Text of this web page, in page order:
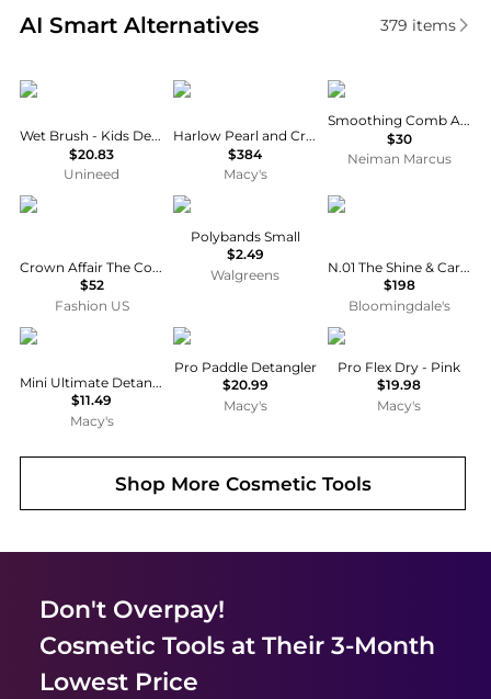
AI Smart Alternatives
Real-time analysis of similar Cosmetic Tools
379 items
Wet Brush
Wet Brush - Kids Detangler Galaxy
$20.83
Unineed
Untamed Petals
Harlow Pearl and Crystal Hair Vine
$384
Macy's
T3
Smoothing Comb Attachment
$30
Neiman Marcus
Crown Affair
Crown Affair The Comb No. 002 - Moda Operandi
$52
Fashion US
Walgreens
Polybands Small
$2.49
Walgreens
La Bonne Brosse
N.01 The Shine & Care Hairbrush - Sage Green
$198
Bloomingdale's
Tangle Teezer
Mini Ultimate Detangler Hairbrush
$11.49
Macy's
Wet Brush
Pro Paddle Detangler
$20.99
Macy's
Wet Brush
Pro Flex Dry - Pink
$19.98
Macy's
Shop More Cosmetic Tools
Don't Overpay!
Cosmetic Toolsat Their 3-Month
Lowest Price